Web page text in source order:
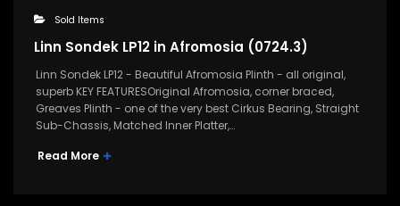
Sold Items
Linn Sondek LP12 in Afromosia (0724.3)
Linn Sondek LP12 - Beautiful Afromosia Plinth - all original,
superb KEY FEATURESOriginal Afromosia, corner braced,
Greaves Plinth - one of the very best Cirkus Bearing, Straight
Sub-Chassis, Matched Inner Platter,…
Read More